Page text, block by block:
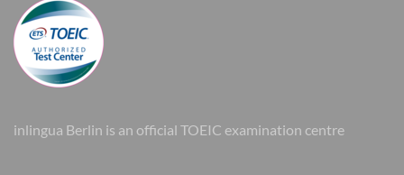
inlingua Berlin is an official TOEIC examination centre